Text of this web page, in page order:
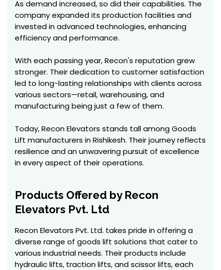
As demand increased, so did their capabilities. The
company expanded its production facilities and
invested in advanced technologies, enhancing
efficiency and performance.
With each passing year, Recon's reputation grew
stronger. Their dedication to customer satisfaction
led to long-lasting relationships with clients across
various sectors—retail, warehousing, and
manufacturing being just a few of them.
Today, Recon Elevators stands tall among Goods
Lift manufacturers in Rishikesh. Their journey reflects
resilience and an unwavering pursuit of excellence
in every aspect of their operations.
Products Offered by Recon
Elevators Pvt. Ltd
Recon Elevators Pvt. Ltd. takes pride in offering a
diverse range of goods lift solutions that cater to
various industrial needs. Their products include
hydraulic lifts, traction lifts, and scissor lifts, each